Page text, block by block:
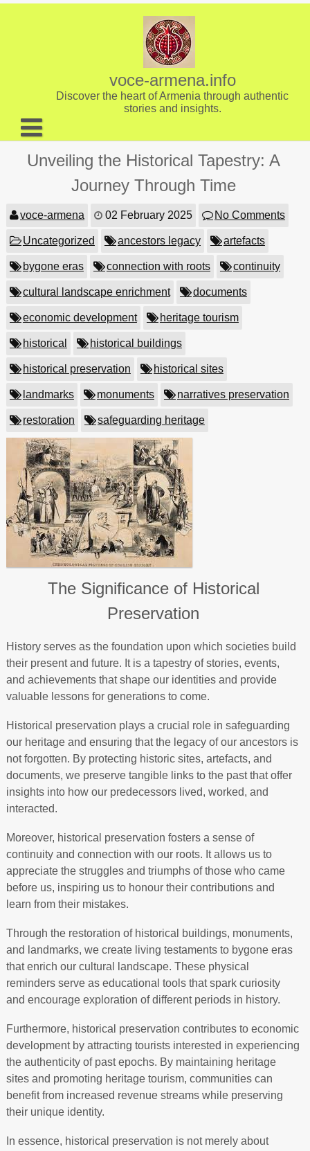
Skip
voce-armena.info
Discover the heart of Armenia through authentic
stories and insights.
About us
Unveiling the Historical Tapestry: A
Journey Through Time
voce-armena 02 February 2025 No Comments
Uncategorized ancestors legacy artefacts
bygone eras connection with roots continuity
cultural landscape enrichment documents
economic development heritage tourism
historical historical buildings
historical preservation historical sites
landmarks monuments narratives preservation
restoration safeguarding heritage
The Significance of Historical
Preservation
History serves as the foundation upon which societies build
their present and future. It is a tapestry of stories, events,
and achievements that shape our identities and provide
valuable lessons for generations to come.
Historical preservation plays a crucial role in safeguarding
our heritage and ensuring that the legacy of our ancestors is
not forgotten. By protecting historic sites, artefacts, and
documents, we preserve tangible links to the past that offer
insights into how our predecessors lived, worked, and
interacted.
Moreover, historical preservation fosters a sense of
continuity and connection with our roots. It allows us to
appreciate the struggles and triumphs of those who came
before us, inspiring us to honour their contributions and
learn from their mistakes.
Through the restoration of historical buildings, monuments,
and landmarks, we create living testaments to bygone eras
that enrich our cultural landscape. These physical
reminders serve as educational tools that spark curiosity
and encourage exploration of different periods in history.
Furthermore, historical preservation contributes to economic
development by attracting tourists interested in experiencing
the authenticity of past epochs. By maintaining heritage
sites and promoting heritage tourism, communities can
benefit from increased revenue streams while preserving
their unique identity.
In essence, historical preservation is not merely about